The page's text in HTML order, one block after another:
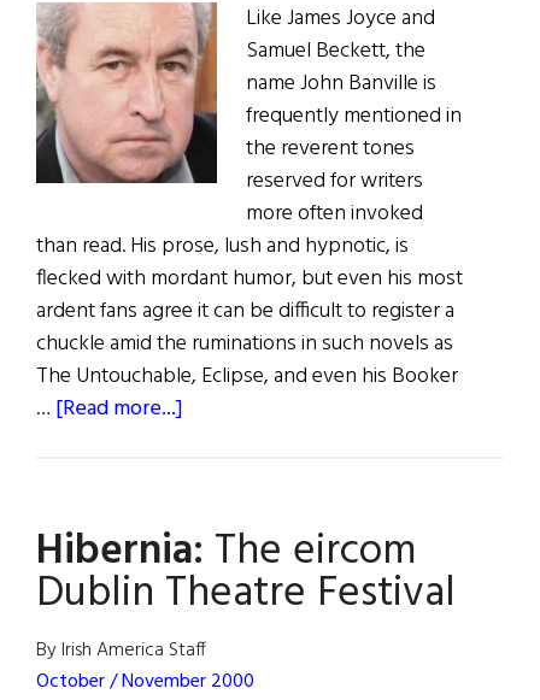
Like James Joyce and
Samuel Beckett, the
name John Banville is
frequently mentioned in
the reverent tones
reserved for writers
more often invoked
than read. His prose, lush and hypnotic, is
flecked with mordant humor, but even his most
ardent fans agree it can be difficult to register a
chuckle amid the ruminations in such novels as
The Untouchable, Eclipse, and even his Booker
… [Read more...]
Master
Stylist
Turns
to
Crime
Hibernia: The eircom
Dublin Theatre Festival
By Irish America Staff
October / November 2000